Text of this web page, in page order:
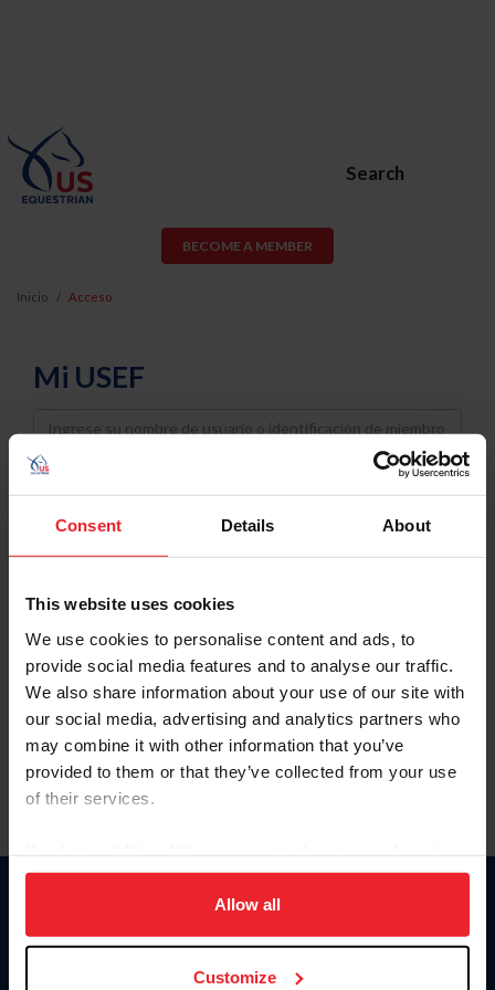
Consent Details About
This website uses cookies
We use cookies to personalise content and ads, to
provide social media features and to analyse our traffic.
We also share information about your use of our site with
our social media, advertising and analytics partners who
may combine it with other information that you’ve
provided to them or that they’ve collected from your use
of their services.
on your device to enhance site navigation, to analyze site
usage, and improve member experience. Click
more information.
Allow all
Customize
Search
BECOME A MEMBER
Inicio Acceso
Mi USEF
Username
Password
Keep me logged in
Olvidé el nombre de usuario o la identificación de membresía
Olvidé/Cambiar contraseña
To read this page in English, click here.
Donate
USET